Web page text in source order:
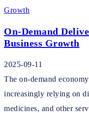
Growth
On-Demand
Business Growth
2025-09-11
The on-demand
increasingly relying on
medicines, and other